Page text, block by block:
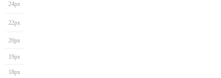
24px
22px
20px
19px
18px